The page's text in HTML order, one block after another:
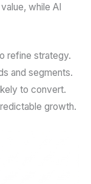
while AI
refine strategy.
and segments.
to convert.
growth.